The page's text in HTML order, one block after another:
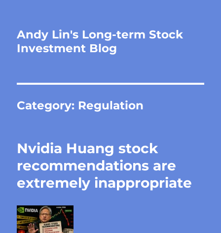
Andy Lin's Long-term Stock
Investment Blog
Category: Regulation
Nvidia Huang stock
recommendations are
extremely inappropriate